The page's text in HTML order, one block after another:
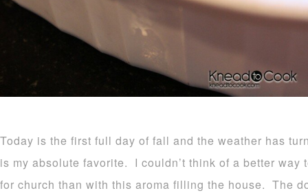
Today is the first full day of fall and the weather has
is my absolute favorite. I couldn’t think of a better way
for church than with this aroma filling the house. The